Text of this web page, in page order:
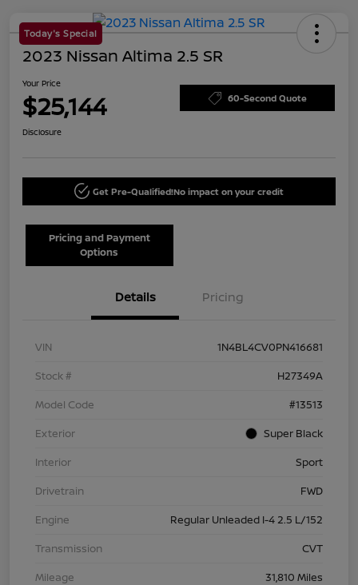
Today's Special
2023 Nissan Altima 2.5 SR
Your Price
$25,144 60-Second Quote
Disclosure
Get Pre-Qualified!No impact on your credit
Pricing and Payment
Options
Details Pricing
VIN
1N4BL4CV0PN416681
Stock #
H27349A
Model Code
#13513
Exterior
Super Black
Interior
Sport
Drivetrain
FWD
Engine
Regular Unleaded I-4 2.5 L/152
Transmission
CVT
Mileage
31,810 Miles